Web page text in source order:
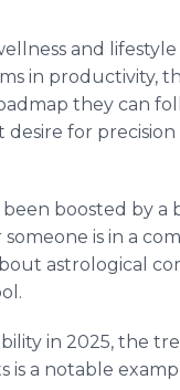
and
in productivity,
they can
for
boosted by
is in a
astrological
in 2025, the
is a notable